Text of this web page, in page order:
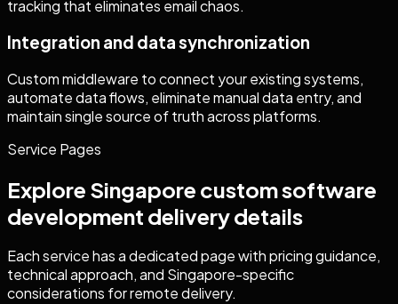
tracking that eliminates email chaos.
Integration and data synchronization
Custom middleware to connect your existing systems,
automate data flows, eliminate manual data entry, and
maintain single source of truth across platforms.
Service Pages
Explore Singapore custom software
development delivery details
Each service has a dedicated page with pricing guidance,
technical approach, and Singapore-specific
considerations for remote delivery.